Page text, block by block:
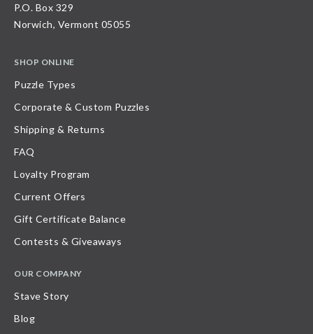
P.O. Box 329
Norwich, Vermont 05055
SHOP ONLINE
Puzzle Types
Corporate & Custom Puzzles
Shipping & Returns
FAQ
Loyalty Program
Current Offers
Gift Certificate Balance
Contests & Giveaways
OUR COMPANY
Stave Story
Blog